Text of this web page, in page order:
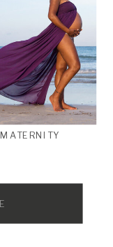
MATERNITY